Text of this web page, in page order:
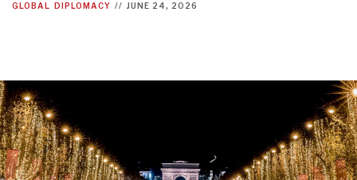
GLOBAL DIPLOMACY // JUNE 24, 2026